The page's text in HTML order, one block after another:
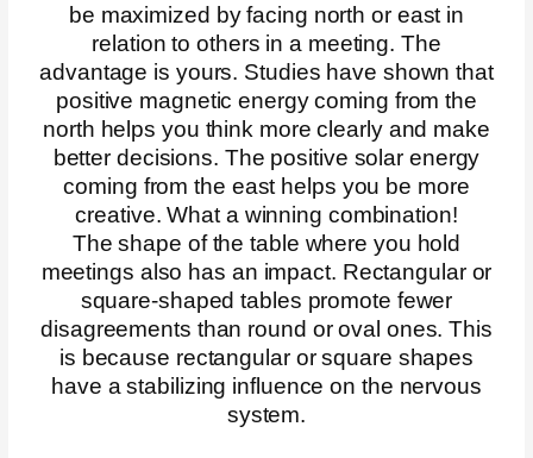
be maximized by facing north or east in
relation to others in a meeting. The
advantage is yours. Studies have shown that
positive magnetic energy coming from the
north helps you think more clearly and make
better decisions. The positive solar energy
coming from the east helps you be more
creative. What a winning combination!
The shape of the table where you hold
meetings also has an impact. Rectangular or
square-shaped tables promote fewer
disagreements than round or oval ones. This
is because rectangular or square shapes
have a stabilizing influence on the nervous
system.